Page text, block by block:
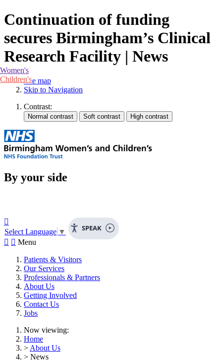
Continuation of funding
secures Birmingham’s Clinical
Research Facility | News
Site map
Skip to Navigation
Contrast:
Women's
Children's
By your side
SPEAK

Select Language ▼
  Menu
Patients & Visitors
Our Services
Professionals & Partners
About Us
Getting Involved
Contact Us
Jobs
Now viewing:
Home
> About Us
> News